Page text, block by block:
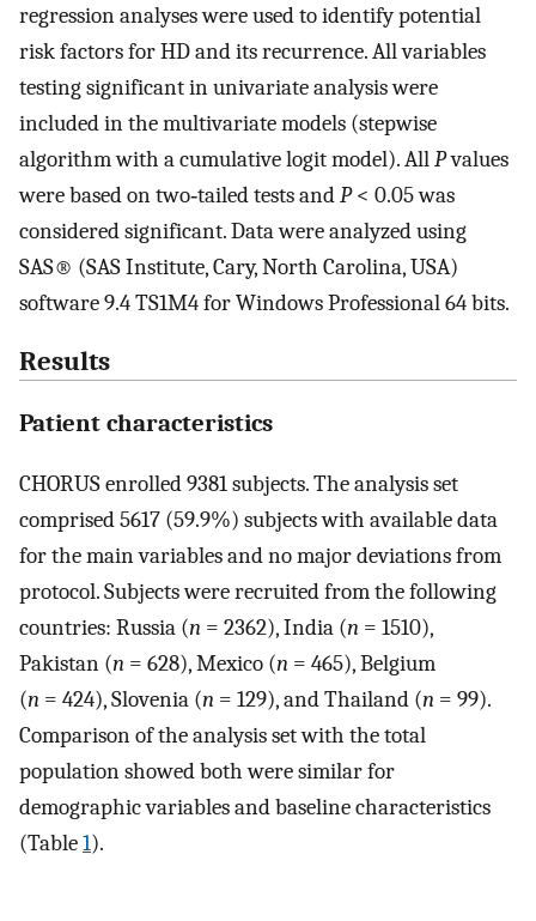
regression analyses were used to identify potential
risk factors for HD and its recurrence. All variables
testing significant in univariate analysis were
included in the multivariate models (stepwise
algorithm with a cumulative logit model). AllPvalues
were based on two‐tailed tests andP< 0.05 was
considered significant. Data were analyzed using
SAS® (SAS Institute, Cary, North Carolina, USA)
software 9.4 TS1M4 for Windows Professional 64 bits.
Results
Patient characteristics
CHORUS enrolled 9381 subjects. The analysis set
comprised 5617 (59.9%) subjects with available data
for the main variables and no major deviations from
protocol. Subjects were recruited from the following
countries: Russia (n = 2362), India (n = 1510),
Pakistan (n = 628), Mexico (n = 465), Belgium
(n = 424), Slovenia (n = 129), and Thailand (n = 99).
Comparison of the analysis set with the total
population showed both were similar for
demographic variables and baseline characteristics
(Table1).